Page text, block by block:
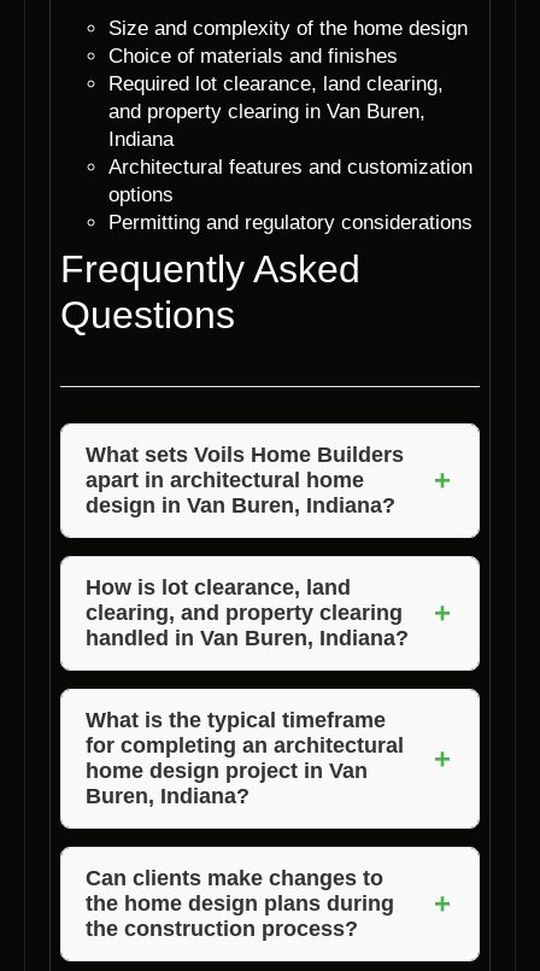
Size and complexity of the home design
Choice of materials and finishes
Required lot clearance, land clearing,
and property clearing in Van Buren,
Indiana
Architectural features and customization
options
Permitting and regulatory considerations
Frequently Asked
Questions
What sets Voils Home Builders
apart in architectural home
design in Van Buren, Indiana?
+
Voils Home Builders stands out for its
commitment to personalized service, attention
to detail, and quality craftsmanship. With a
focus on client satisfaction, they ensure that
expectations.
How is lot clearance, land
clearing, and property clearing
handled in Van Buren, Indiana?
+
Voils Home Builders takes care of all aspects
of lot clearance, land clearing, and property
clearing in Van Buren, Indiana as part of their
architectural home design services. They
work efficiently to prepare the site for
construction while ensuring environmental
sustainability.
What is the typical timeframe
for completing an architectural
home design project in Van
Buren, Indiana?
+
The timeframe for completing an architectural
home design project can vary based on the
size and complexity of the design. Voils Home
Builders provides a detailed timeline during
Can clients make changes to
the home design plans during
the construction process?
+